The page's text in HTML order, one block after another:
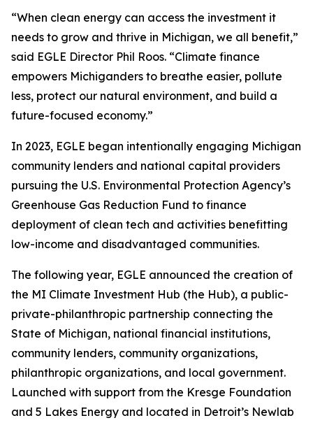
“When clean energy can access the investment it
needs to grow and thrive in Michigan, we all benefit,”
said EGLE Director Phil Roos. “Climate finance
empowers Michiganders to breathe easier, pollute
less, protect our natural environment, and build a
future-focused economy.”
In 2023, EGLE began intentionally engaging Michigan
community lenders and national capital providers
pursuing the U.S. Environmental Protection Agency’s
Greenhouse Gas Reduction Fund to finance
deployment of clean tech and activities benefitting
low-income and disadvantaged communities.
The following year, EGLE announced the creation of
the MI Climate Investment Hub (the Hub), a public-
private-philanthropic partnership connecting the
State of Michigan, national financial institutions,
community lenders, community organizations,
philanthropic organizations, and local government.
Launched with support from the Kresge Foundation
and 5 Lakes Energy and located in Detroit’s Newlab